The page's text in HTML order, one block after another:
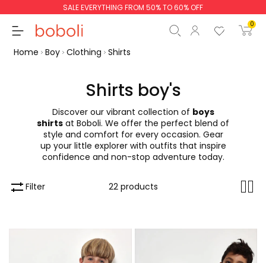
SALE EVERYTHING FROM 50% TO 60% OFF
0
Continue Start order
Home Boy Clothing Shirts
Shirts boy's
Discover our vibrant collection of boys
shirts at Boboli. We offer the perfect blend of
style and comfort for every occasion. Gear
up your little explorer with outfits that inspire
confidence and non-stop adventure today.
Filter 22 products